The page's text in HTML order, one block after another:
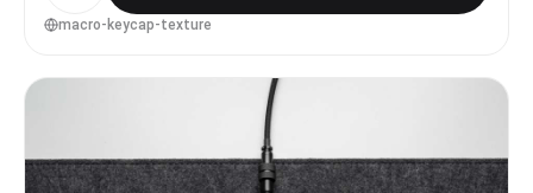
macro-keycap-texture